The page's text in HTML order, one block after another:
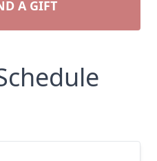
A GIFT